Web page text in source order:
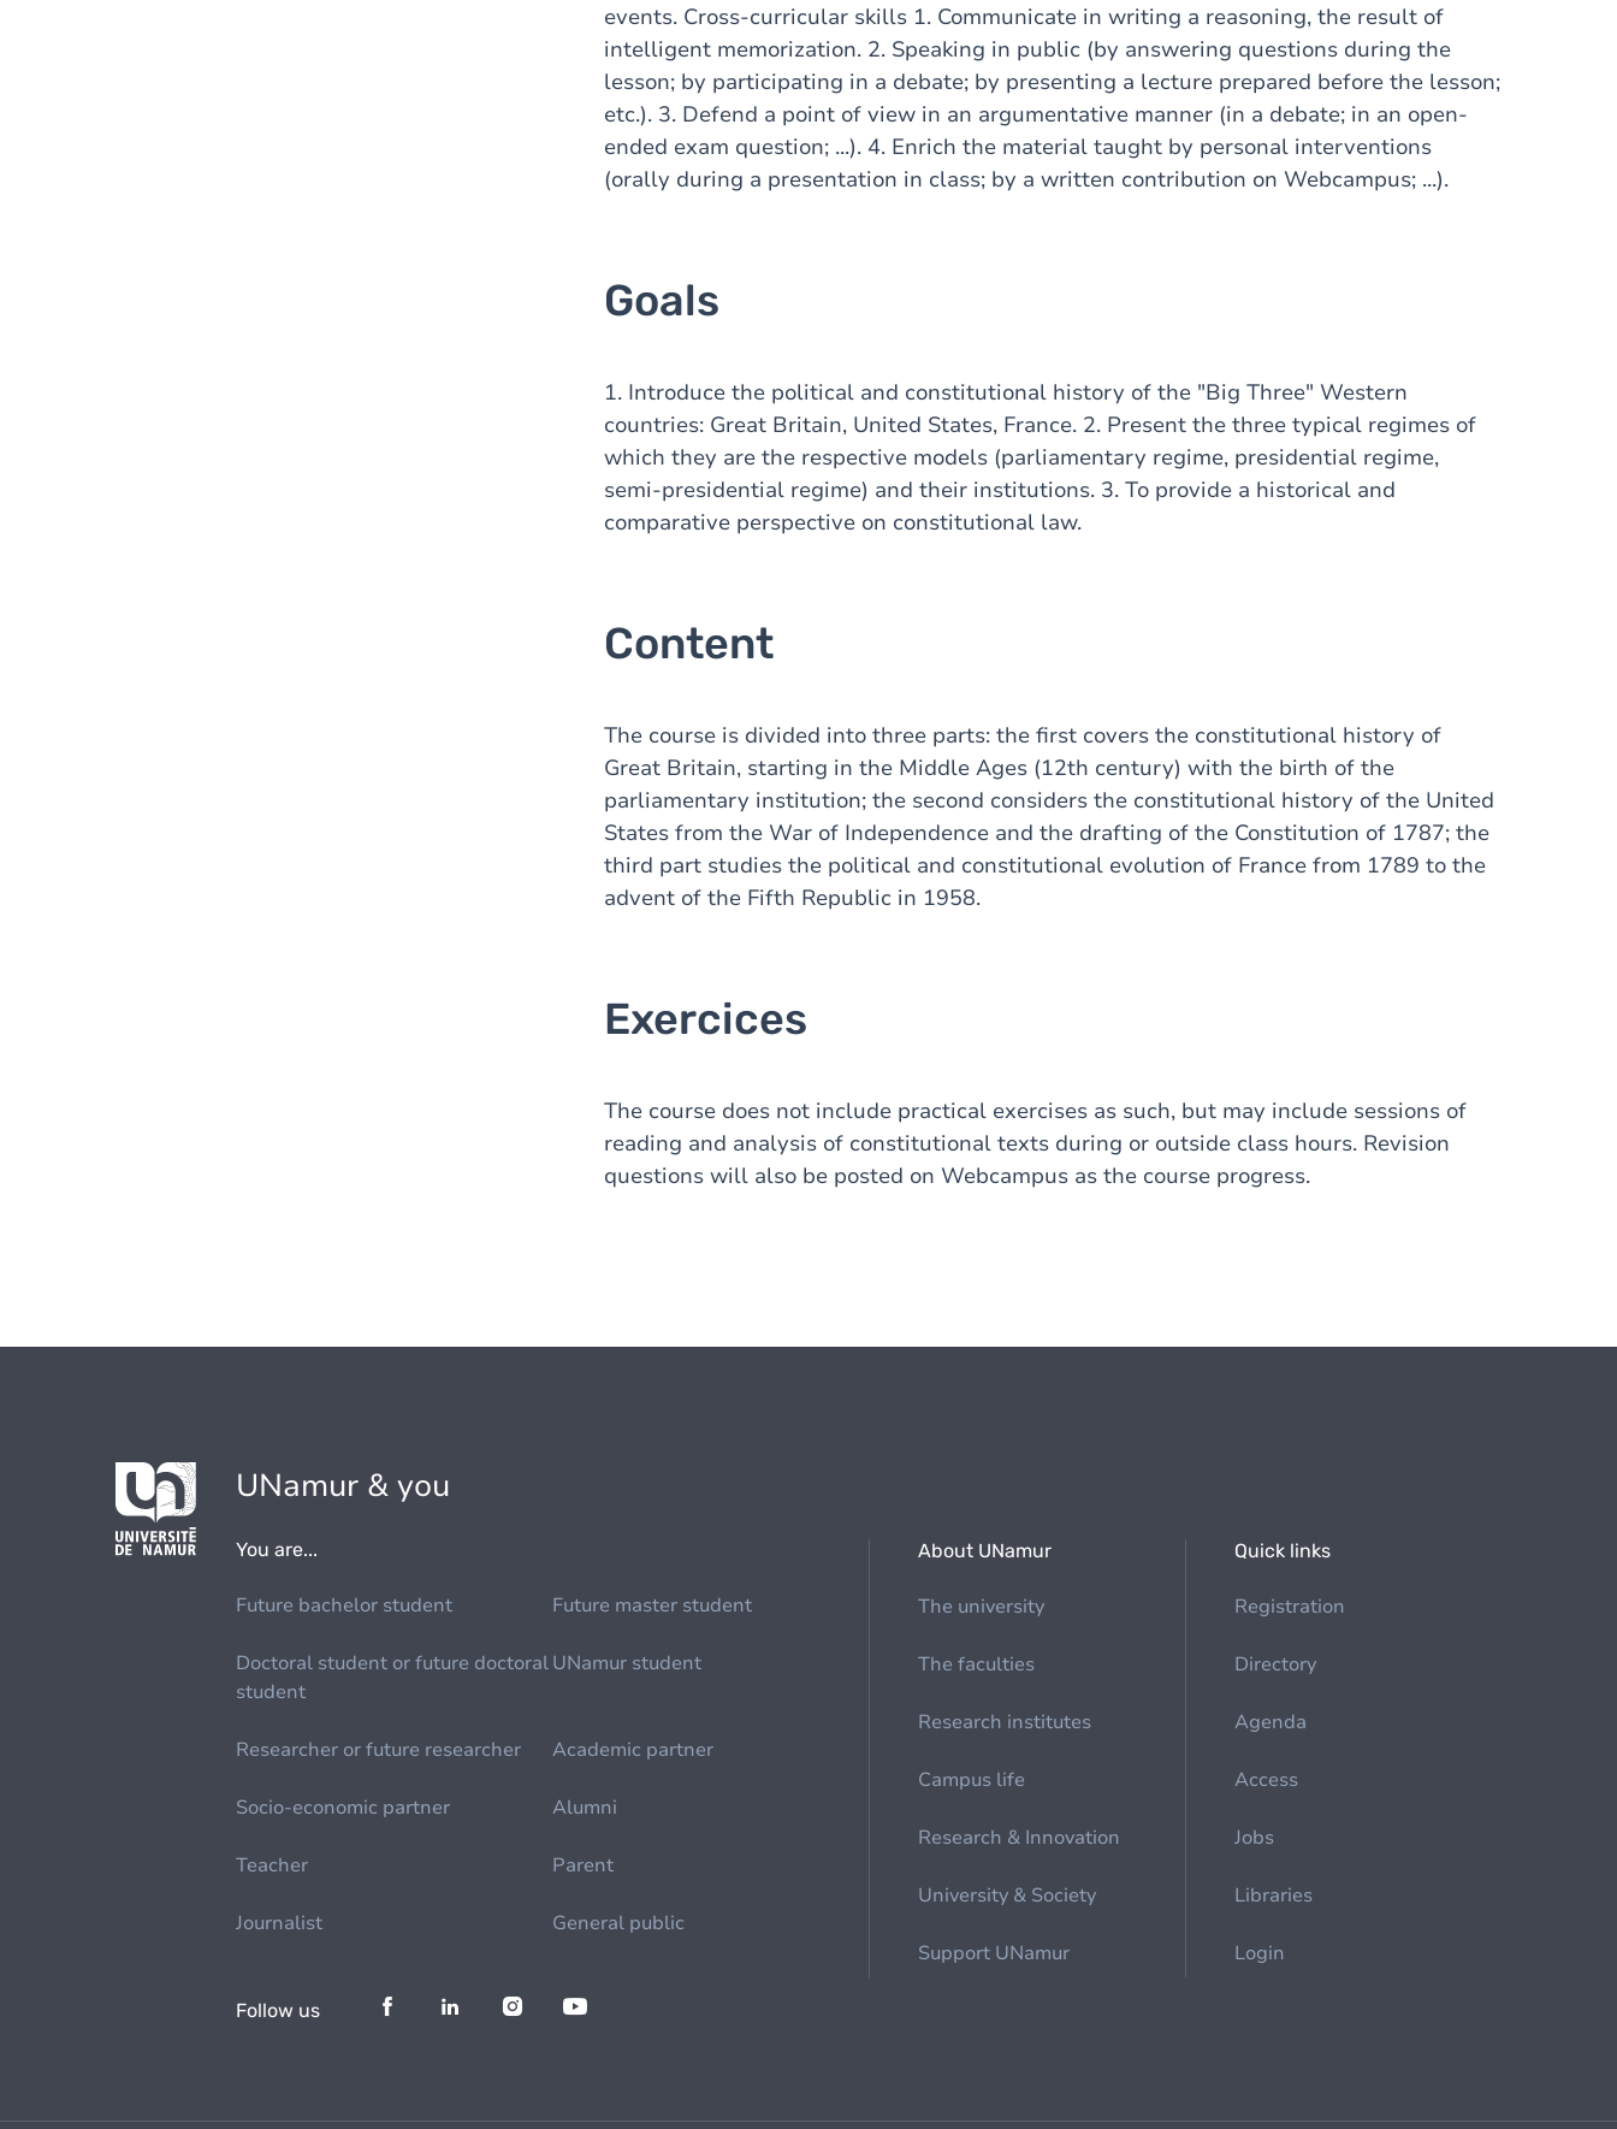
events. Cross-curricular skills 1. Communicate in writing a reasoning, the result of
intelligent memorization. 2. Speaking in public (by answering questions during the
lesson; by participating in a debate; by presenting a lecture prepared before the lesson;
etc.). 3. Defend a point of view in an argumentative manner (in a debate; in an open-
ended exam question; ...). 4. Enrich the material taught by personal interventions
(orally during a presentation in class; by a written contribution on Webcampus; ...).
Goals
1. Introduce the political and constitutional history of the "Big Three" Western
countries: Great Britain, United States, France. 2. Present the three typical regimes of
which they are the respective models (parliamentary regime, presidential regime,
semi-presidential regime) and their institutions. 3. To provide a historical and
comparative perspective on constitutional law.
Content
The course is divided into three parts: the first covers the constitutional history of
Great Britain, starting in the Middle Ages (12th century) with the birth of the
parliamentary institution; the second considers the constitutional history of the United
States from the War of Independence and the drafting of the Constitution of 1787; the
third part studies the political and constitutional evolution of France from 1789 to the
advent of the Fifth Republic in 1958.
Exercices
The course does not include practical exercises as such, but may include sessions of
reading and analysis of constitutional texts during or outside class hours. Revision
questions will also be posted on Webcampus as the course progress.
UNamur & you
You are...
Future bachelor student Future master student
Doctoral student or future doctoral
student
UNamur student
Researcher or future researcher Academic partner
Socio-economic partner Alumni
Teacher Parent
Journalist General public
About UNamur
The university
The faculties
Research institutes
Campus life
Research & Innovation
University & Society
Support UNamur
Quick links
Registration
Directory
Agenda
Access
Jobs
Libraries
Login
Follow us